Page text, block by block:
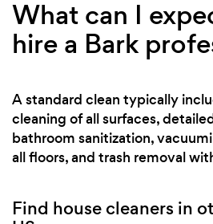
What can I
hire a Bark
A standard clean typically
cleaning of all surfaces,
bathroom sanitization,
all floors, and trash removal
Find house cleaners in